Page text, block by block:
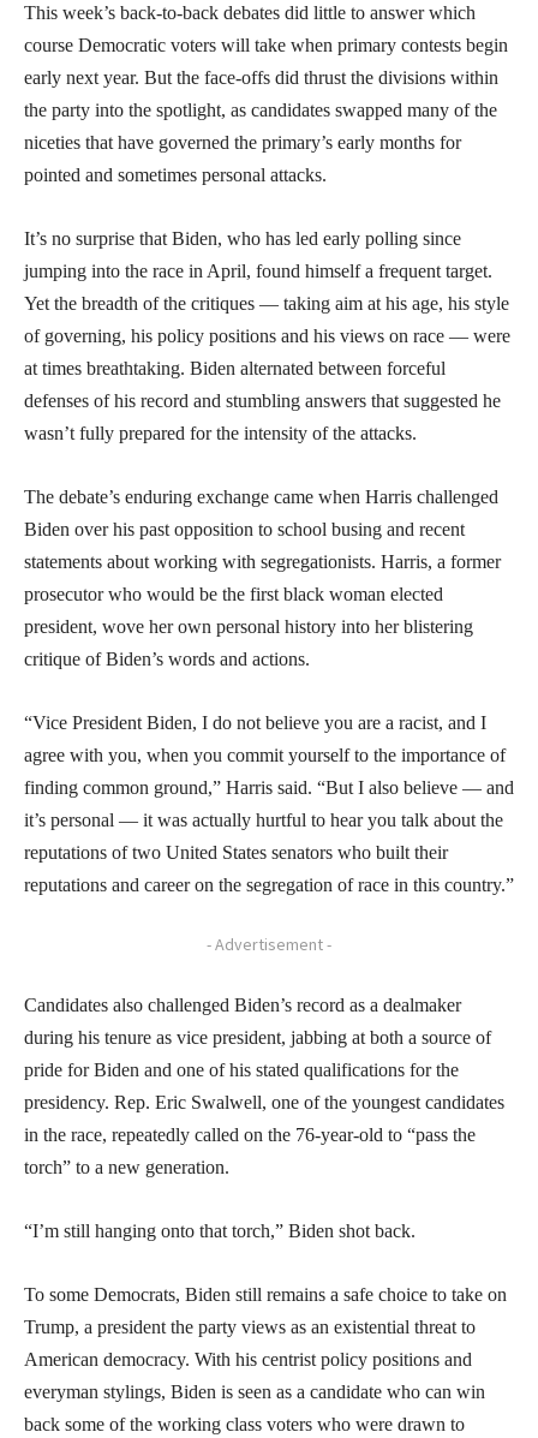
This week’s back-to-back debates did little to answer which
course Democratic voters will take when primary contests begin
early next year. But the face-offs did thrust the divisions within
the party into the spotlight, as candidates swapped many of the
niceties that have governed the primary’s early months for
pointed and sometimes personal attacks.
It’s no surprise that Biden, who has led early polling since
jumping into the race in April, found himself a frequent target.
Yet the breadth of the critiques — taking aim at his age, his style
of governing, his policy positions and his views on race — were
at times breathtaking. Biden alternated between forceful
defenses of his record and stumbling answers that suggested he
wasn’t fully prepared for the intensity of the attacks.
The debate’s enduring exchange came when Harris challenged
Biden over his past opposition to school busing and recent
statements about working with segregationists. Harris, a former
prosecutor who would be the first black woman elected
president, wove her own personal history into her blistering
critique of Biden’s words and actions.
“Vice President Biden, I do not believe you are a racist, and I
agree with you, when you commit yourself to the importance of
finding common ground,” Harris said. “But I also believe — and
it’s personal — it was actually hurtful to hear you talk about the
reputations of two United States senators who built their
reputations and career on the segregation of race in this country.”
- Advertisement -
Candidates also challenged Biden’s record as a dealmaker
during his tenure as vice president, jabbing at both a source of
pride for Biden and one of his stated qualifications for the
presidency. Rep. Eric Swalwell, one of the youngest candidates
in the race, repeatedly called on the 76-year-old to “pass the
torch” to a new generation.
“I’m still hanging onto that torch,” Biden shot back.
To some Democrats, Biden still remains a safe choice to take on
Trump, a president the party views as an existential threat to
American democracy. With his centrist policy positions and
everyman stylings, Biden is seen as a candidate who can win
back some of the working class voters who were drawn to